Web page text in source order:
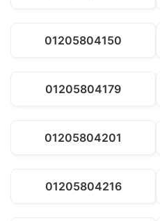
01205804150
01205804179
01205804201
01205804216